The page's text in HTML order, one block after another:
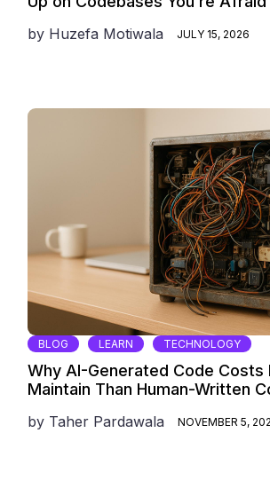
by Huzefa Motiwala JULY 15, 2026
BLOG LEARN TECHNOLOGY
Why AI-Generated Code Costs
Maintain Than Human-Written
by Taher Pardawala NOVEMBER 5,